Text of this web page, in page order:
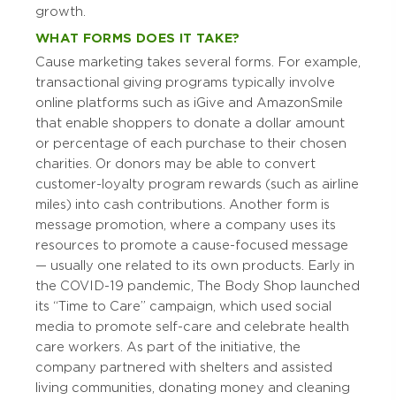
growth.
WHAT FORMS DOES IT TAKE?
Cause marketing takes several forms. For example,
transactional giving programs typically involve
online platforms such as iGive and AmazonSmile
that enable shoppers to donate a dollar amount
or percentage of each purchase to their chosen
charities. Or donors may be able to convert
customer-loyalty program rewards (such as airline
miles) into cash contributions. Another form is
message promotion, where a company uses its
resources to promote a cause-focused message
— usually one related to its own products. Early in
the COVID-19 pandemic, The Body Shop launched
its “Time to Care” campaign, which used social
media to promote self-care and celebrate health
care workers. As part of the initiative, the
company partnered with shelters and assisted
living communities, donating money and cleaning